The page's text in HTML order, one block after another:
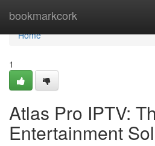
bookmarkcork
Home
Home
1
Atlas Pro IPTV:
Entertainment